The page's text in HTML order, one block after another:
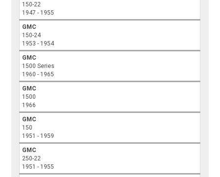
150-22
1947 - 1955
GMC
150-24
1953 - 1954
GMC
1500 Series
1960 - 1965
GMC
1500
1966
GMC
150
1951 - 1959
GMC
250-22
1951 - 1955